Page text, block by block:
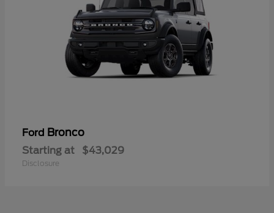
Ford Bronco
Starting at $43,029
Disclosure